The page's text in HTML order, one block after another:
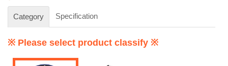
Category Specification
※ Please select product classify ※